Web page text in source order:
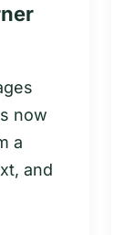
now
a
and